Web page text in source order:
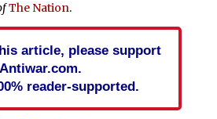
The Nation.
article, please support
Antiwar.com.
reader-supported.